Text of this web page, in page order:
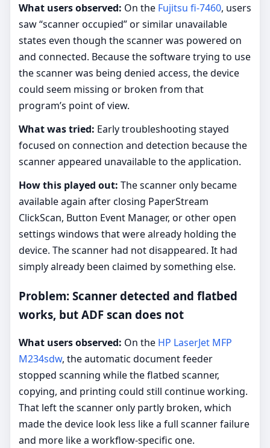
What users observed: On the Fujitsu fi-7460, users
saw “scanner occupied” or similar unavailable
states even though the scanner was powered on
and connected. Because the software trying to use
the scanner was being denied access, the device
could seem missing or broken from that
program’s point of view.
What was tried: Early troubleshooting stayed
focused on connection and detection because the
scanner appeared unavailable to the application.
How this played out: The scanner only became
available again after closing PaperStream
ClickScan, Button Event Manager, or other open
settings windows that were already holding the
device. The scanner had not disappeared. It had
simply already been claimed by something else.
Problem: Scanner detected and flatbed
works, but ADF scan does not
What users observed: On the HP LaserJet MFP
M234sdw, the automatic document feeder
stopped scanning while the flatbed scanner,
copying, and printing could still continue working.
That left the scanner only partly broken, which
made the device look less like a full scanner failure
and more like a workflow-specific one.